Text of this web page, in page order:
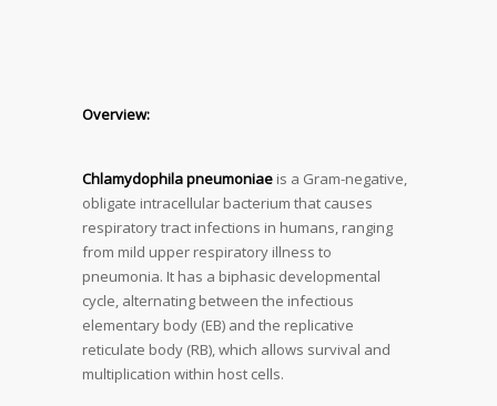
Overview:
Chlamydophila pneumoniae is a Gram-negative,
obligate intracellular bacterium that causes
respiratory tract infections in humans, ranging
from mild upper respiratory illness to
pneumonia. It has a biphasic developmental
cycle, alternating between the infectious
elementary body (EB) and the replicative
reticulate body (RB), which allows survival and
multiplication within host cells.